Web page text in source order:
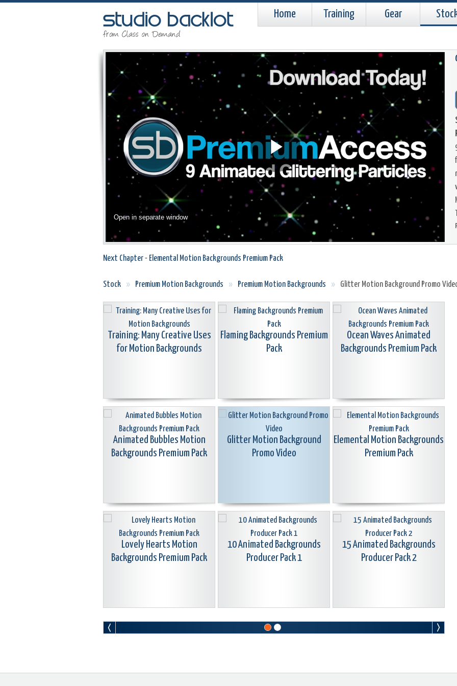
Home Training Gear
Play
Video
Open in separate window
Next Chapter - Elemental Motion Backgrounds Premium Pack
Stock » Premium Motion Backgrounds » Premium Motion Backgrounds » Glitter Motion Background Promo
Training: Many Creative Uses
for Motion Backgrounds
Flaming Backgrounds Premium
Pack
Ocean Waves Animated
Backgrounds Premium Pack
Animated Bubbles Motion
Backgrounds Premium Pack
Glitter Motion Background
Promo Video
Elemental Motion Backgrounds
Premium Pack
Lovely Hearts Motion
Backgrounds Premium Pack
10 Animated Backgrounds
Producer Pack 1
15 Animated Backgrounds
Producer Pack 2